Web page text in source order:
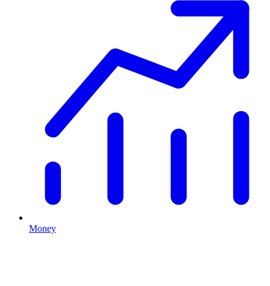
Money